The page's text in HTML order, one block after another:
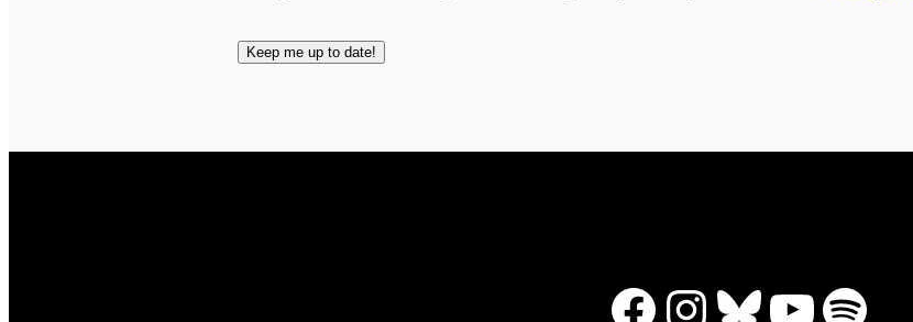
Facebook
Instagram
Bluesky